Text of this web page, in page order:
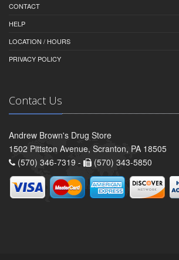
CONTACT
HELP
LOCATION / HOURS
PRIVACY POLICY
Contact Us
Andrew Brown's Drug Store
1502 Pittston Avenue, Scranton, PA 18505
(570) 346-7319 -
(570) 343-5850